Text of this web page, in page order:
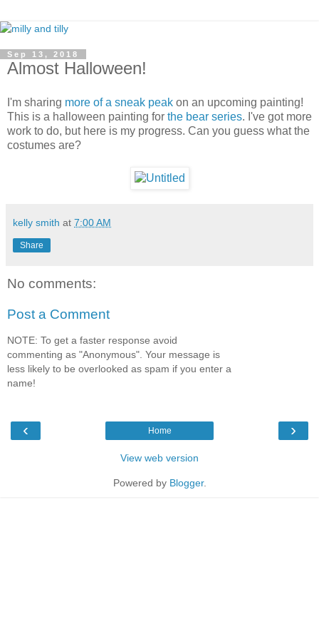
Sep 13, 2018
Almost Halloween!
I'm sharing more of a sneak peak on an upcoming painting!
This is a halloween painting for the bear series. I've got more
work to do, but here is my progress. Can you guess what the
costumes are?
kelly smith at 7:00 AM
Share
No comments:
Post a Comment
NOTE: To get a faster response avoid
commenting as "Anonymous". Your message is
less likely to be overlooked as spam if you enter a
name!
‹ ›
Home
View web version
Powered by Blogger.